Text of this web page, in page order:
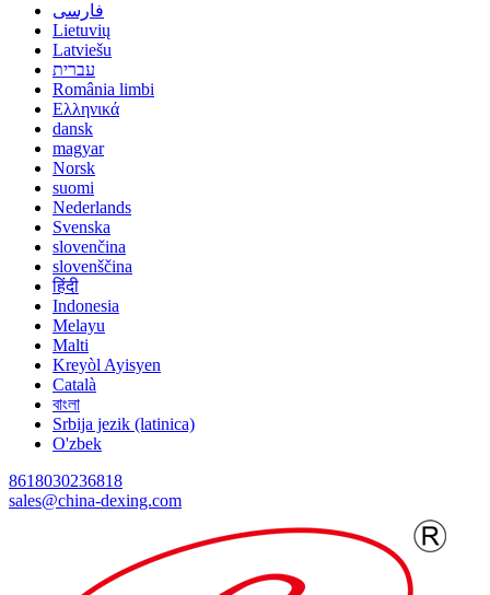
فارسی
Lietuvių
Latviešu
עברית
România limbi
Ελληνικά
dansk
magyar
Norsk
suomi
Nederlands
Svenska
slovenčina
slovenščina
हिंदी
Indonesia
Melayu
Malti
Kreyòl Ayisyen
Català
বাংলা
Srbija jezik (latinica)
O'zbek
8618030236818
sales@china-dexing.com